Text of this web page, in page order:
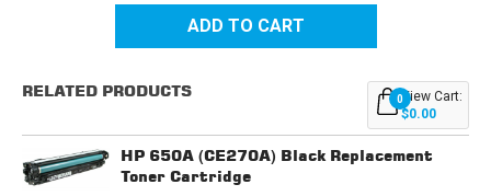
HP
650A
REPLACEMENT
COMBO
HP
650A
REPLACEMENT
CARTRIDGES
COMBO
RELATED PRODUCTS 0View Cart:
$0.00
HP 650A (CE270A) Black Replacement
Toner Cartridge